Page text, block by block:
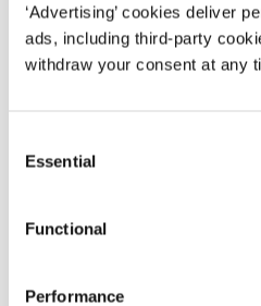
‘Advertising’ cookies deliver
ads, including third-party
withdraw your consent at any
Selection
Essential
Functional
Performance
Detailed description of
provisions as introduced
to the assessment year